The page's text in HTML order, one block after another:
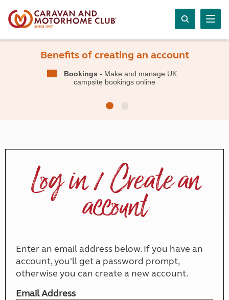
Benefits of creating an account
Bookings - Make and manage UK
campsite bookings online
Log in / Create an
account
Enter an email address below. If you have an
account, you'll get a password prompt,
otherwise you can create a new account.
Email Address